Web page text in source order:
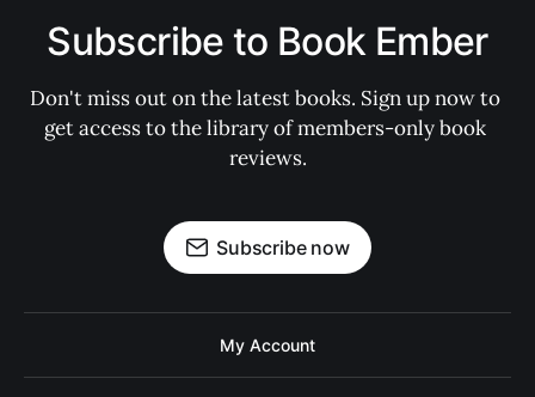
Subscribe to Book Ember
Don't miss out on the latest books. Sign up now to
get access to the library of members-only book
reviews.
Subscribe now
My Account